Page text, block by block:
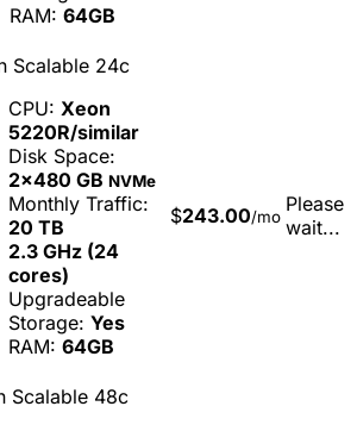
RAM: 64GB
Scalable 24c
CPU: Xeon
5220R/similar
Disk Space:
2x480 GB NVMe
Monthly Traffic:
20 TB
2.3 GHz (24
cores)
Upgradeable
Storage: Yes
RAM: 64GB
$243.00/mo
Please
wait...
Scalable 48c